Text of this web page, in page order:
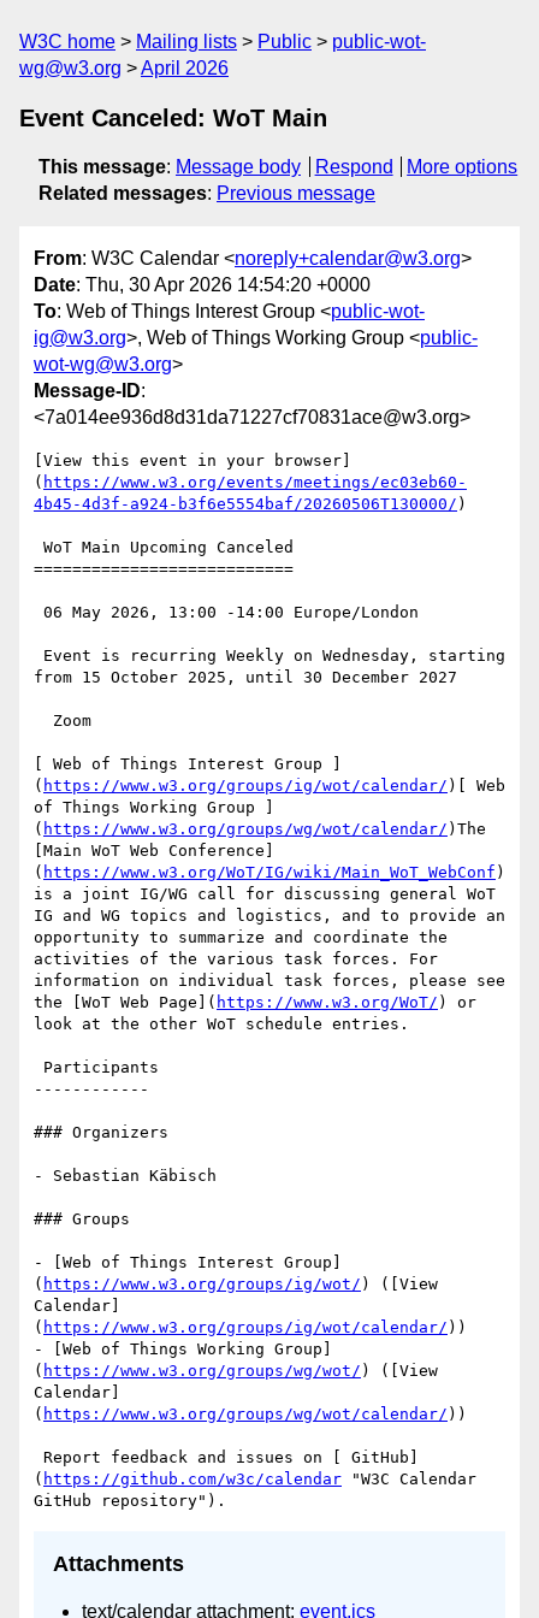
W3C home Mailing lists Public
public-wot-
wg@w3.org
April 2026
Event Canceled: WoT Main
This message: Message body Respond
More options
Related messages: Previous message
From: W3C Calendar <noreply+calendar@w3.org>
Date: Thu, 30 Apr 2026 14:54:20 +0000
To: Web of Things Interest Group <public-wot-
ig@w3.org>, Web of Things Working Group <public-
wot-wg@w3.org>
Message-ID:
<7a014ee936d8d31da71227cf70831ace@w3.org>
[View this event in your browser]
( https://www.w3.org/events/meetings/ec03eb60-
4b45-4d3f-a924-b3f6e5554baf/20260506T130000/ )
===========================
from 15 October 2025, until 30 December 2027
[ Web of Things Interest Group ]
( https://www.w3.org/groups/ig/wot/calendar/ )[ Web
of Things Working Group ]
( https://www.w3.org/groups/wg/wot/calendar/ )The
[Main WoT Web Conference]
( https://www.w3.org/WoT/IG/wiki/Main_WoT_WebConf )
is a joint IG/WG call for discussing general WoT
IG and WG topics and logistics, and to provide an
opportunity to summarize and coordinate the
activities of the various task forces. For
information on individual task forces, please see
the [WoT Web Page]( https://www.w3.org/WoT/ ) or
look at the other WoT schedule entries.
------------
### Organizers
- Sebastian Käbisch
### Groups
- [Web of Things Interest Group]
( https://www.w3.org/groups/ig/wot/ ) ([View
Calendar]
( https://www.w3.org/groups/ig/wot/calendar/ ))
- [Web of Things Working Group]
( https://www.w3.org/groups/wg/wot/ ) ([View
Calendar]
( https://www.w3.org/groups/wg/wot/calendar/ ))
( https://github.com/w3c/calendar "W3C Calendar
Attachments
text/calendar attachment: event.ics